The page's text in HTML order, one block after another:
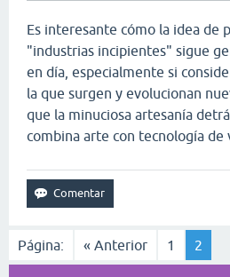
Es interesante cómo la idea de
"industrias incipientes" sigue
en día, especialmente si
la que surgen y evolucionan
que la minuciosa artesanía
combina arte con tecnología de
Página: « Anterior 1 2